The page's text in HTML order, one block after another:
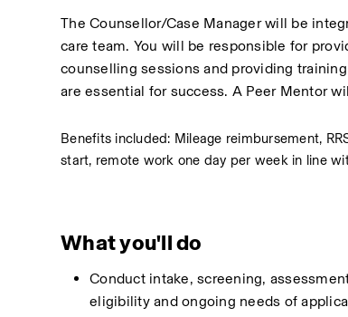
The Counsellor/Case Manager will be
care team. You will be responsible for
counselling sessions and providing
are essential for success. A Peer Mentor
Benefits included: Mileage reimbursement,
start, remote work one day per week in line
What you'll do
Conduct intake, screening,
eligibility and ongoing needs of